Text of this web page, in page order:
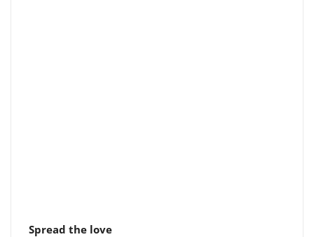
Spread the love